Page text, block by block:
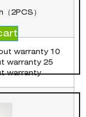
2PCS）
warranty 10
warranty 25
warranty